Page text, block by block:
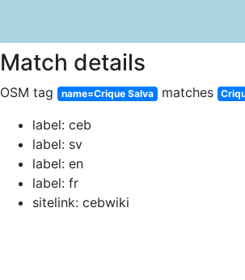
Match details
OSM tag name=Crique Salva matches
label: ceb
label: sv
label: en
label: fr
sitelink: cebwiki